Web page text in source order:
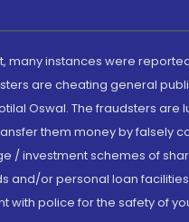
many instances were
are cheating general
Oswal. The fraudsters are
them money by falsely
/ investment schemes of
and/or personal loan
with police for the safety of